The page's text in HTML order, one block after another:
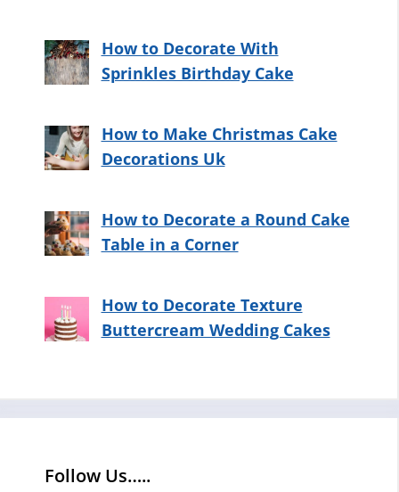
How to Decorate With
Sprinkles Birthday Cake
How to Make Christmas Cake
Decorations Uk
How to Decorate a Round Cake
Table in a Corner
How to Decorate Texture
Buttercream Wedding Cakes
Follow Us…..